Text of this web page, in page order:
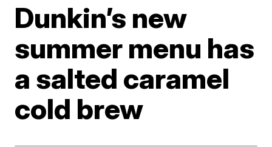
Dunkin’s new
summer menu has
a salted caramel
cold brew